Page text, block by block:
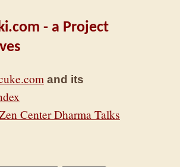
- a Project
and its
Center Dharma Talks